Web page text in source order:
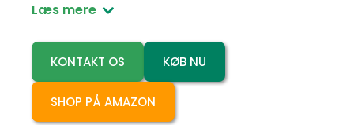
Læs mere
KONTAKT OS KØB NU
SHOP PÅ AMAZON